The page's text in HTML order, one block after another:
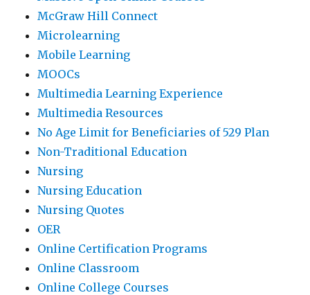
McGraw Hill Connect
Microlearning
Mobile Learning
MOOCs
Multimedia Learning Experience
Multimedia Resources
No Age Limit for Beneficiaries of 529 Plan
Non-Traditional Education
Nursing
Nursing Education
Nursing Quotes
OER
Online Certification Programs
Online Classroom
Online College Courses